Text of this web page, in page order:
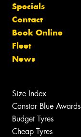
Specials
Contact
Book Online
Fleet
News
Size Index
Canstar Blue Awards
Budget Tyres
Cheap Tyres